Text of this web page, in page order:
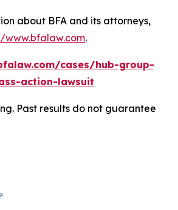
about BFA and its attorneys,
www.bfalaw.com.
cases/hub-group-
action-lawsuit
Past results do not guarantee